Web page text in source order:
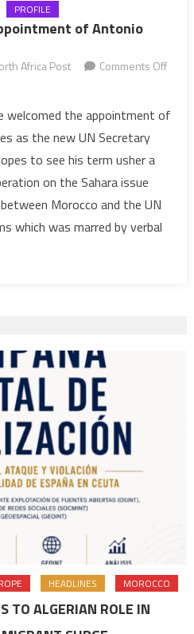
PROFILE
of Antonio
Africa Post
Comments Off
Welcomes
Appointment
of
Antonio
Guterres
as
welcomed the appointment of
as the new UN Secretary
to see his term usher a
on the Sahara issue
Morocco and the UN
which was marred by verbal
HEADLINES MOROCCO
TO ALGERIAN ROLE IN